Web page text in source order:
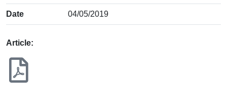
Date 04/05/2019
Article: